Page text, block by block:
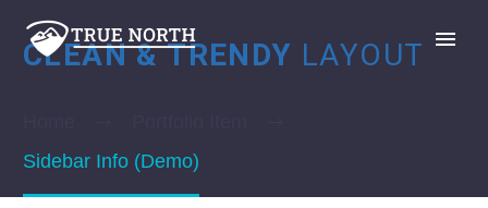
CLEAN & TRENDY LAYOUT
Sidebar Info (Demo)